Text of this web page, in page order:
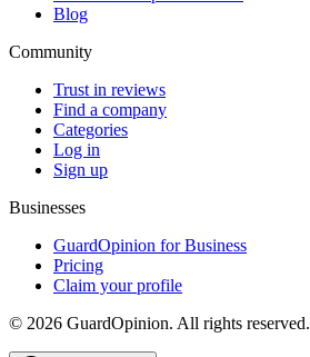
Blog
Community
Trust in reviews
Find a company
Categories
Log in
Sign up
Businesses
GuardOpinion for Business
Pricing
Claim your profile
© 2026 GuardOpinion. All rights reserved.